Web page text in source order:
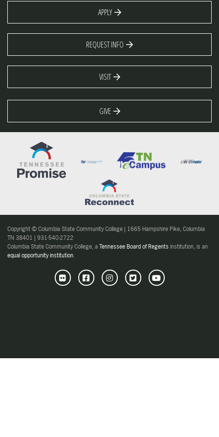
APPLY
REQUEST INFO
VISIT
GIVE
Copyright © Columbia State Community College | 1665 Hampshire Pike, Columbia
TN 38401 | 931-540-2722
Columbia State Community College, aTennessee Board of Regentsinstitution, is an
equal opportunity institution.
Flickr FacebookInstagramTwitterYoutube